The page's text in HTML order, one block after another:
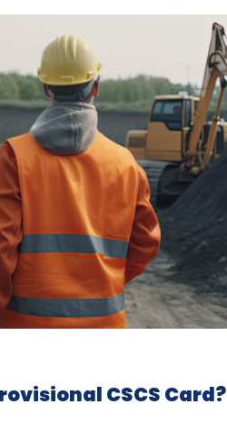
CSCS Card?